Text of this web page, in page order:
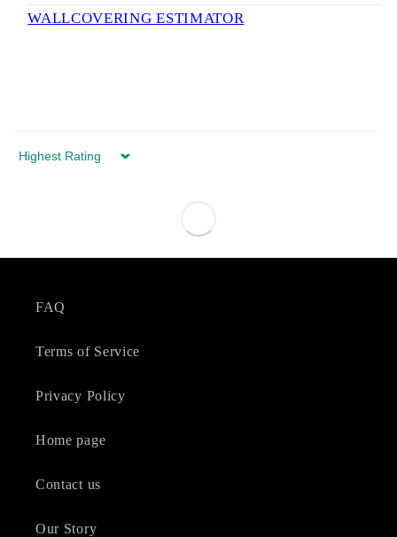
WALLCOVERING ESTIMATOR
Sort by
FAQ
Terms of Service
Privacy Policy
Home page
Contact us
Our Story